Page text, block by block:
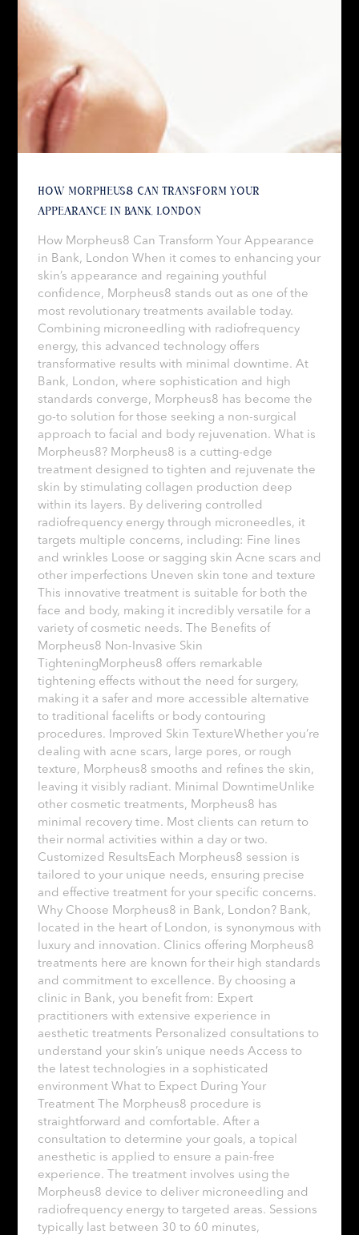
HOW MORPHEUS8 CAN TRANSFORM YOUR
APPEARANCE IN BANK, LONDON
How Morpheus8 Can Transform Your Appearance
in Bank, London When it comes to enhancing your
skin’s appearance and regaining youthful
confidence, Morpheus8 stands out as one of the
most revolutionary treatments available today.
Combining microneedling with radiofrequency
energy, this advanced technology offers
transformative results with minimal downtime. At
Bank, London, where sophistication and high
standards converge, Morpheus8 has become the
go-to solution for those seeking a non-surgical
approach to facial and body rejuvenation. What is
Morpheus8? Morpheus8 is a cutting-edge
treatment designed to tighten and rejuvenate the
skin by stimulating collagen production deep
within its layers. By delivering controlled
radiofrequency energy through microneedles, it
targets multiple concerns, including: Fine lines
and wrinkles Loose or sagging skin Acne scars and
other imperfections Uneven skin tone and texture
This innovative treatment is suitable for both the
face and body, making it incredibly versatile for a
variety of cosmetic needs. The Benefits of
Morpheus8 Non-Invasive Skin
TighteningMorpheus8 offers remarkable
tightening effects without the need for surgery,
making it a safer and more accessible alternative
to traditional facelifts or body contouring
procedures. Improved Skin TextureWhether you’re
dealing with acne scars, large pores, or rough
texture, Morpheus8 smooths and refines the skin,
leaving it visibly radiant. Minimal DowntimeUnlike
other cosmetic treatments, Morpheus8 has
minimal recovery time. Most clients can return to
their normal activities within a day or two.
Customized ResultsEach Morpheus8 session is
tailored to your unique needs, ensuring precise
and effective treatment for your specific concerns.
Why Choose Morpheus8 in Bank, London? Bank,
located in the heart of London, is synonymous with
luxury and innovation. Clinics offering Morpheus8
treatments here are known for their high standards
and commitment to excellence. By choosing a
clinic in Bank, you benefit from: Expert
practitioners with extensive experience in
aesthetic treatments Personalized consultations to
understand your skin’s unique needs Access to
the latest technologies in a sophisticated
environment What to Expect During Your
Treatment The Morpheus8 procedure is
straightforward and comfortable. After a
consultation to determine your goals, a topical
anesthetic is applied to ensure a pain-free
experience. The treatment involves using the
Morpheus8 device to deliver microneedling and
radiofrequency energy to targeted areas. Sessions
typically last between 30 to 60 minutes,